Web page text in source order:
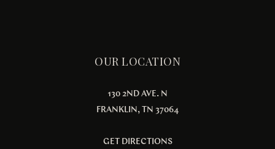
OUR LOCATION
130 2ND AVE. N
FRANKLIN, TN 37064
GET DIRECTIONS